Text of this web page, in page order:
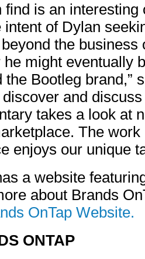
find is an
of Dylan
beyond the
might eventually
Bootleg brand,”
and
takes a look at
The
enjoys our unique
a website
about Brands
OnTap Website.
ONTAP